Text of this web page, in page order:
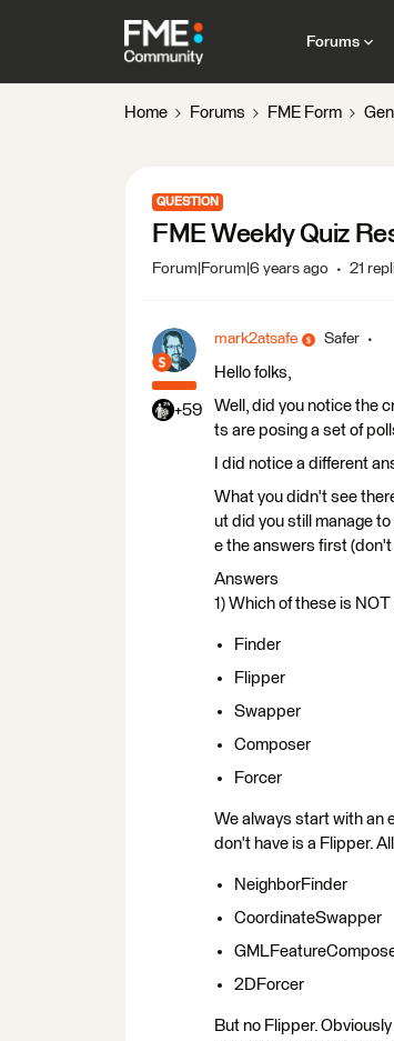
Forums
Home Forums FME Form
QUESTION
FME Weekly Quiz
Forum|Forum|6 years ago 21
+59
mark2atsafe Safer
Hello folks,
Well, did you notice the
ts are posing a set of
I did notice a different
What you didn't see
ut did you still manage
e the answers first
Answers
1) Which of these is
Finder
Flipper
Swapper
Composer
Forcer
We always start with an
don't have is a Flipper.
NeighborFinder
CoordinateSwapper
2DForcer
But no Flipper.